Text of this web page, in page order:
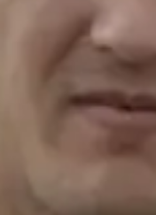
Contact us
News
About us